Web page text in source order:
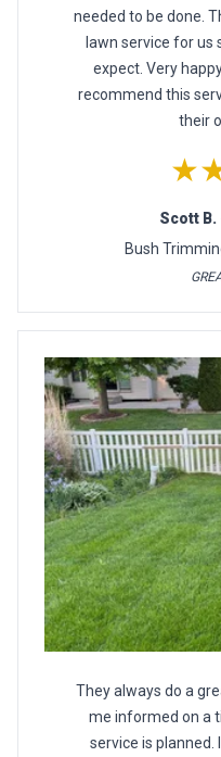
needed to be done.
lawn service for us
expect. Very
recommend this
their
Scott B.
Bush
They always do a
me informed on a
service is planned.